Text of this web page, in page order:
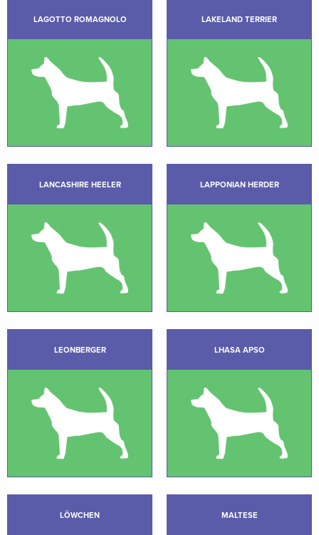
LAGOTTO ROMAGNOLO LAKELAND TERRIER
LANCASHIRE HEELER LAPPONIAN HERDER
LEONBERGER LHASA APSO
LÖWCHEN MALTESE